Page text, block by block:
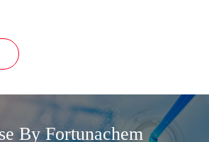
By Fortunachem